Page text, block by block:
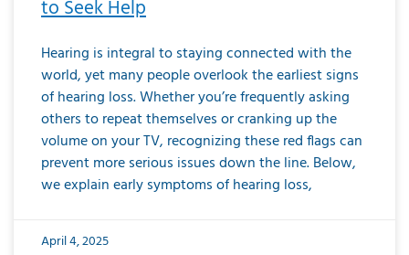
to Seek Help
Hearing is integral to staying connected with the
world, yet many people overlook the earliest signs
of hearing loss. Whether you’re frequently asking
others to repeat themselves or cranking up the
volume on your TV, recognizing these red flags can
prevent more serious issues down the line. Below,
we explain early symptoms of hearing loss,
April 4, 2025